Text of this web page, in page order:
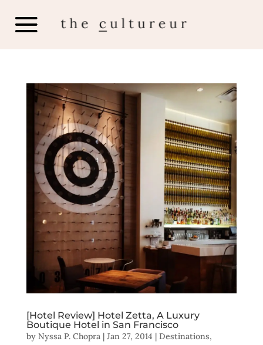
[Hotel Review] Hotel Zetta, A Luxury
Boutique Hotel in San Francisco
by Nyssa P. Chopra| Jan 27, 2014 | Destinations,